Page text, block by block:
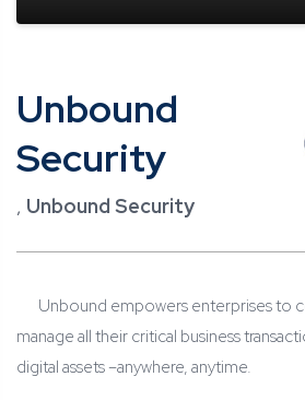
Unbound
Security
, Unbound Security
Unbound empowers enterprises to
manage all their critical business
digital assets –anywhere, anytime.